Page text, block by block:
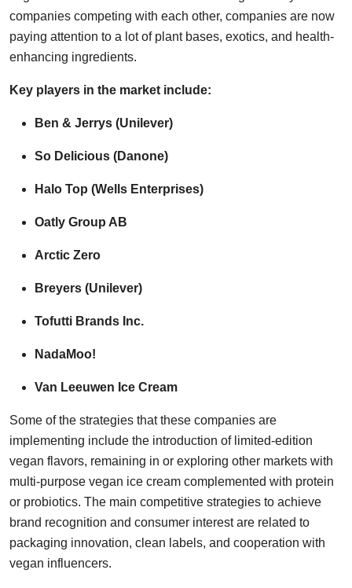
companies competing with each other, companies are now
paying attention to a lot of plant bases, exotics, and health-
enhancing ingredients.
Key players in the market include:
Ben & Jerrys (Unilever)
So Delicious (Danone)
Halo Top (Wells Enterprises)
Oatly Group AB
Arctic Zero
Breyers (Unilever)
Tofutti Brands Inc.
NadaMoo!
Van Leeuwen Ice Cream
Some of the strategies that these companies are
implementing include the introduction of limited-edition
vegan flavors, remaining in or exploring other markets with
multi-purpose vegan ice cream complemented with protein
or probiotics. The main competitive strategies to achieve
brand recognition and consumer interest are related to
packaging innovation, clean labels, and cooperation with
vegan influencers.